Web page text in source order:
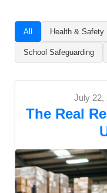
All Health & Safety
School Safeguarding
July 22,
The Real